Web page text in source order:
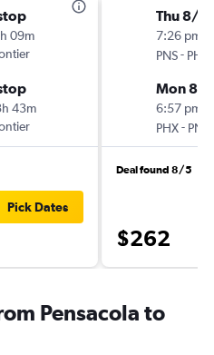
09m
43m
Pick Dates
Thu 8/
7:26 pm
PNS- PHX
Mon 8/
6:57 pm
PHX- PNS
Deal found 8/5
$262
Pensacola to